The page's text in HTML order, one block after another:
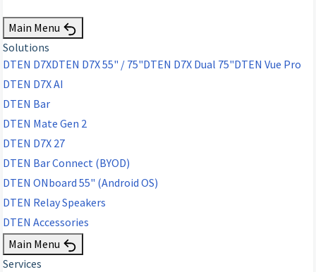
Main Menu
Solutions
DTEN D7XDTEN D7X 55" / 75"DTEN D7X Dual 75"DTEN Vue Pro
DTEN D7X AI
DTEN Bar
DTEN Mate Gen 2
DTEN D7X 27
DTEN Bar Connect (BYOD)
DTEN ONboard 55" (Android OS)
DTEN Relay Speakers
DTEN Accessories
Main Menu
Services